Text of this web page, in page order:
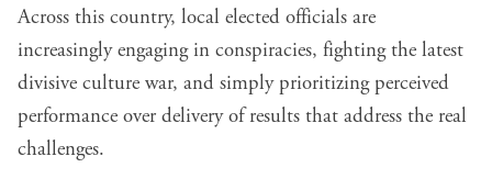
Across this country, local elected officials are
increasingly engaging in conspiracies, fighting the latest
divisive culture war, and simply prioritizing perceived
performance over delivery of results that address the real
challenges.